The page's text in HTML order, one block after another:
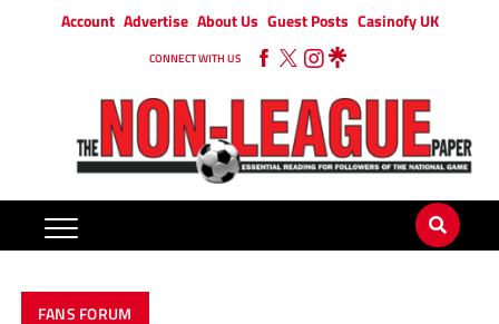
Account Advertise About Us Guest Posts Casinofy UK
CONNECT WITH US
FANS FORUM